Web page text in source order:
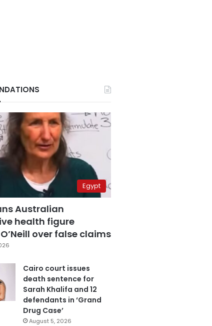
Egypt
Australian
health figure
over false claims
Cairo court issues
death sentence for
Sarah Khalifa and 12
defendants in ‘Grand
Drug Case’
August 5, 2026